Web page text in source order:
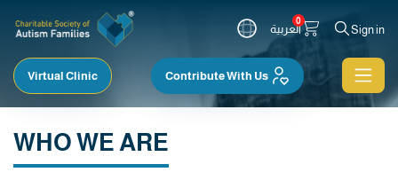
العربية
0
Sign in
Virtual Clinic Contribute With Us
WHO WE ARE